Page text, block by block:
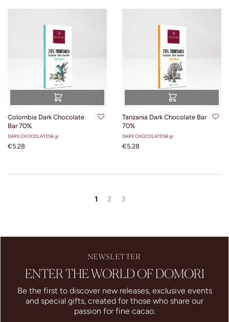
Colombia Dark Chocolate
Bar 70%
DARK CHOCOLATE50 gr
€5.28
Tanzania Dark Chocolate Bar
70%
DARK CHOCOLATE50 gr
€5.28
1 2 3
NEWSLETTER
ENTER THE WORLD OF DOMORI
Be the first to discover new releases, exclusive events
and special gifts, created for those who share our
passion for fine cacao.